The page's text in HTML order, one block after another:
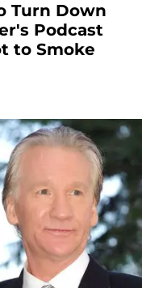
Turn Down
Podcast
to Smoke